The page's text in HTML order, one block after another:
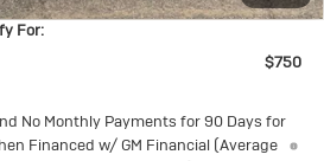
For:
$750
No Monthly Payments for 90 Days for
Financed w/ GM Financial (Average